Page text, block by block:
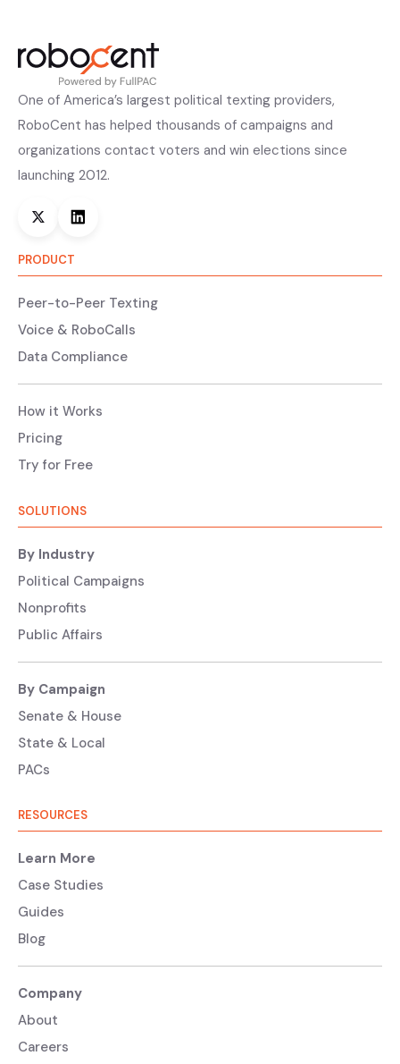
One of America’s largest political texting providers,
RoboCent has helped thousands of campaigns and
organizations contact voters and win elections since
launching 2012.
PRODUCT
Peer-to-Peer Texting
Voice & RoboCalls
Data Compliance
How it Works
Pricing
Try for Free
SOLUTIONS
By Industry
Political Campaigns
Nonprofits
Public Affairs
By Campaign
Senate & House
State & Local
PACs
RESOURCES
Learn More
Case Studies
Guides
Blog
Company
About
Careers